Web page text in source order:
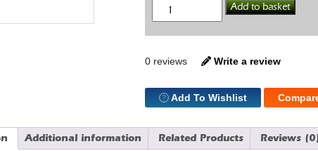
Edelbrock
Choke
quantity
Add to basket
0 reviews Write a review
Add To Wishlist
Additional information Related Products Reviews